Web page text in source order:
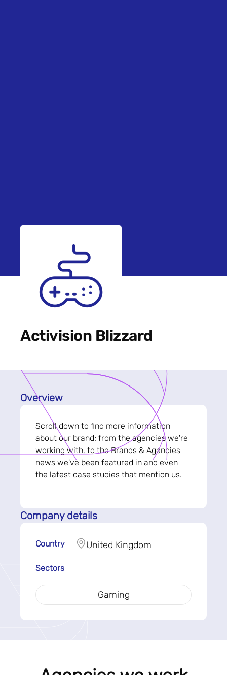
Activision Blizzard
Overview
Scroll down to find more information
about our brand; from the agencies we're
working with, to the Brands & Agencies
news we've been featured in and even
the latest case studies that mention us.
Company details
Country United Kingdom
Sectors
Gaming